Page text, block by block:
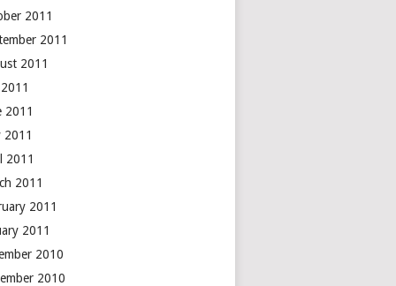
2011
2011
2011
2011
2011
2011
2011
2011
2011
2010
2010